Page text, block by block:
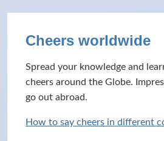
Cheers worldwide
Spread your knowledge and
cheers around the Globe.
go out abroad.
How to say cheers in different